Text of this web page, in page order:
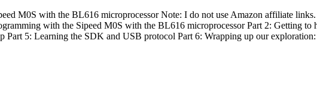
M0S with the BL616 microprocessor Note: I do not use Amazon affiliate
with the Sipeed M0S with the BL616 microprocessor Part 2: Getting
Part 5: Learning the SDK and USB protocol Part 6: Wrapping up our